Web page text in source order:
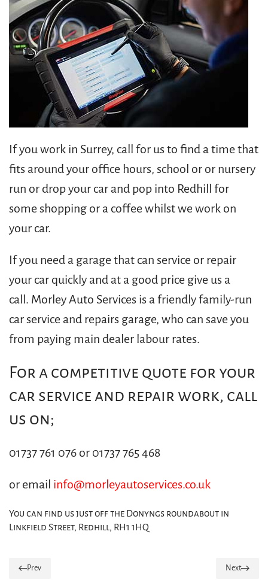
If you work in Surrey, call for us to find a time that
fits around your office hours, school or or nursery
run or drop your car and pop into Redhill for
some shopping or a coffee whilst we work on
your car.
If you need a garage that can service or repair
your car quickly and at a good price give us a
call. Morley Auto Services is a friendly family-run
car service and repairs garage, who can save you
from paying main dealer labour rates.
For a competitive quote for your
car service and repair work, call
us on;
01737 761 076 or 01737 765 468
or email info@morleyautoservices.co.uk
You can find us just off the Donyngs roundabout in
Linkfield Street, Redhill, RH1 1HQ
Prev Next